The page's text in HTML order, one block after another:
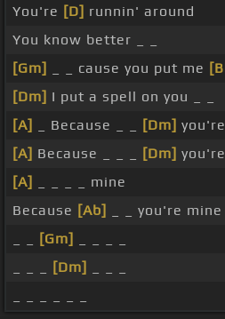
You're [D] runnin' around
You know better _ _
[Gm]
_ _ cause you put me
[Dm] I put a spell on you _ _
[A]
_ Because _ _ [Dm]
[A] Because _ _ _ [Dm]
[A]
_ _ _ _ mine
Because [Ab]
_ _ you're mine
[Gm]
[Dm]